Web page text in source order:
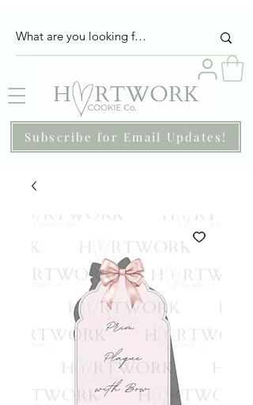
Subscribe for Email Updates!